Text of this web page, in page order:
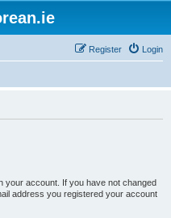
Login
Register
your account. If you have not changed
address you registered your account